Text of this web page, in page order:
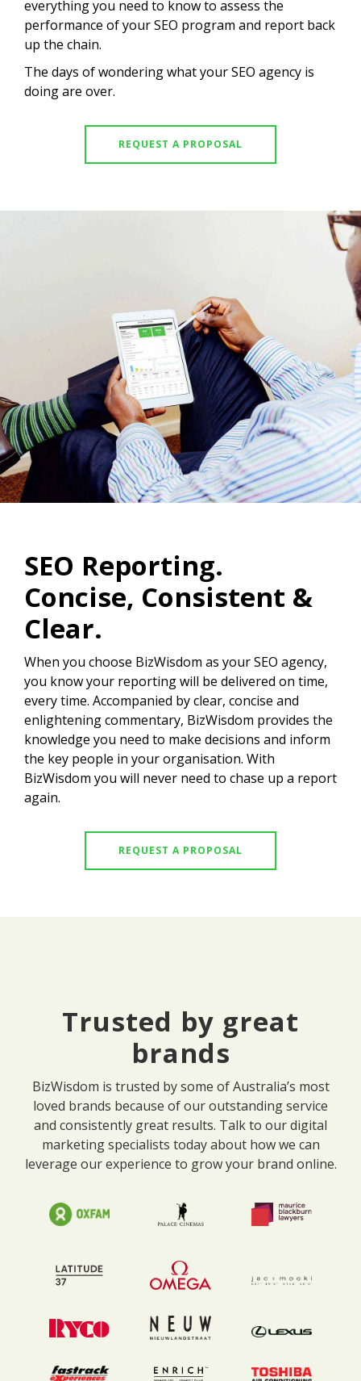
everything you need to know to assess the
performance of your SEO program and report back
up the chain.
The days of wondering what your SEO agency is
doing are over.
REQUEST A PROPOSAL
SEO Reporting.
Concise, Consistent &
Clear.
When you choose BizWisdom as your SEO agency,
you know your reporting will be delivered on time,
every time. Accompanied by clear, concise and
enlightening commentary, BizWisdom provides the
knowledge you need to make decisions and inform
the key people in your organisation. With
BizWisdom you will never need to chase up a report
again.
REQUEST A PROPOSAL
Trusted by great
brands
BizWisdom is trusted by some of Australia’s most
loved brands because of our outstanding service
and consistently great results. Talk to our digital
marketing specialists today about how we can
leverage our experience to grow your brand online.